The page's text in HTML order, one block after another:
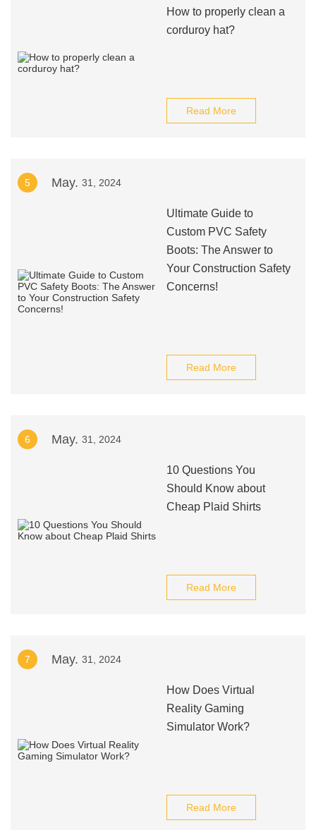
How to properly clean a
corduroy hat?
Read More
5 May. 31, 2024
Ultimate Guide to
Custom PVC Safety
Boots: The Answer to
Your Construction Safety
Concerns!
Read More
6 May. 31, 2024
10 Questions You
Should Know about
Cheap Plaid Shirts
Read More
7 May. 31, 2024
How Does Virtual
Reality Gaming
Simulator Work?
Read More